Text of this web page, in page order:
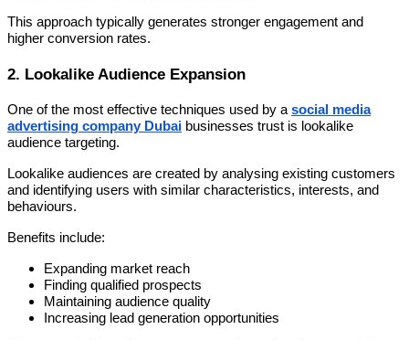
This approach typically generates stronger engagement and
higher conversion rates.
2. Lookalike Audience Expansion
One of the most effective techniques used by a social media
advertising company Dubai businesses trust is lookalike
audience targeting.
Lookalike audiences are created by analysing existing customers
and identifying users with similar characteristics, interests, and
behaviours.
Benefits include:
Expanding market reach
Finding qualified prospects
Maintaining audience quality
Increasing lead generation opportunities